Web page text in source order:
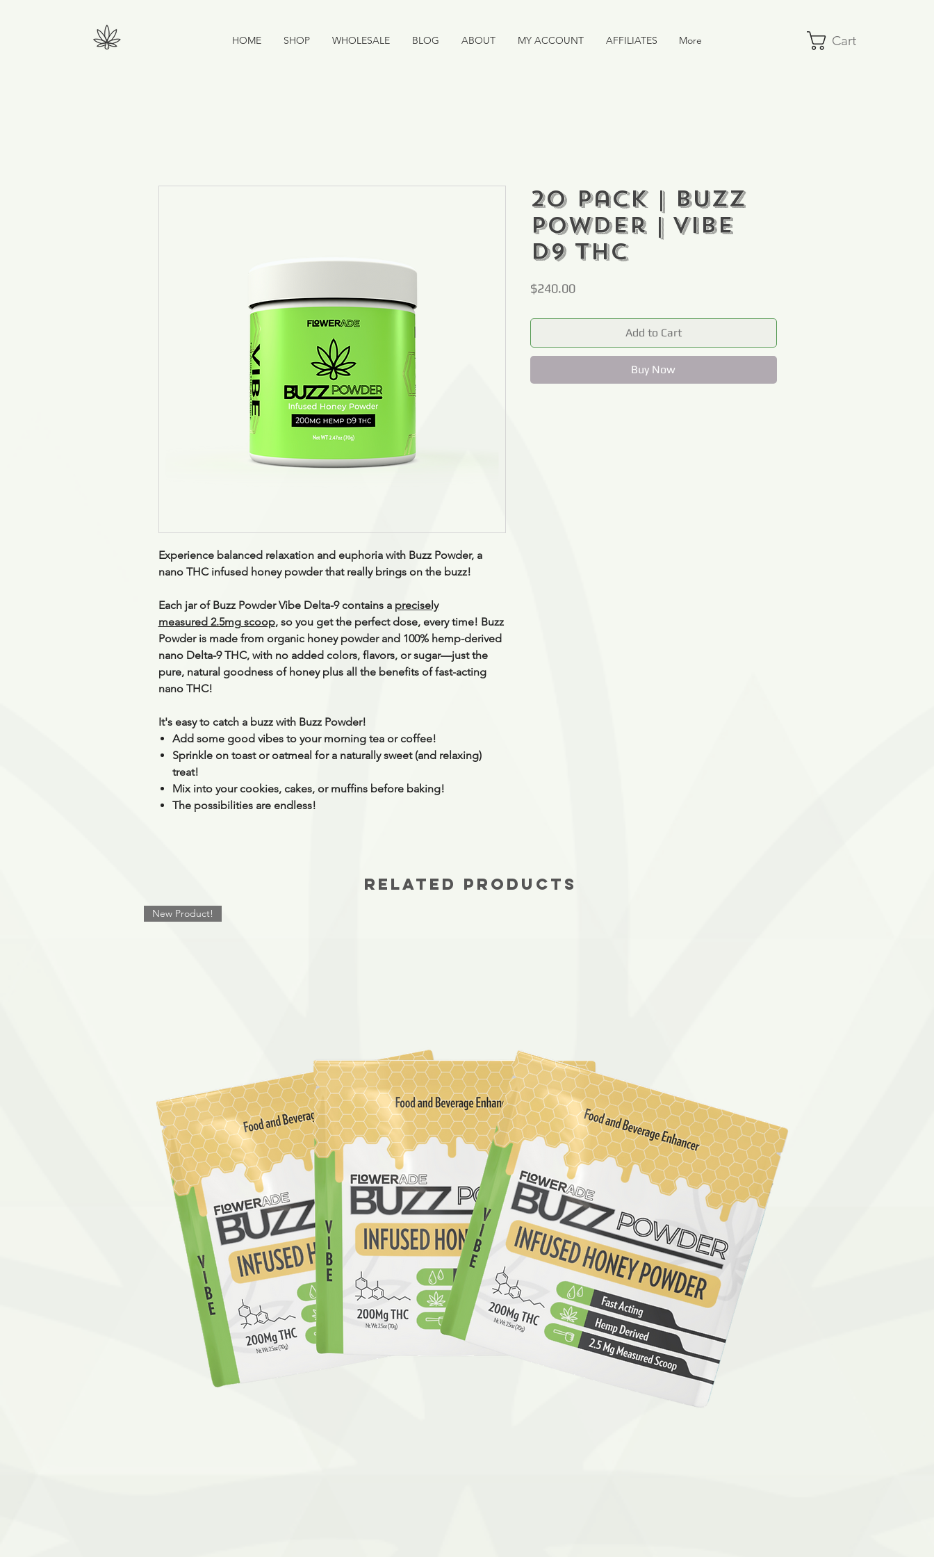
HOME SHOP WHOLESALE BLOG ABOUT MY ACCOUNT AFFILIATES More Cart
Experience balanced relaxation and euphoria with Buzz Powder, a
nano THC infused honey powder that really brings on the buzz!
Each jar of Buzz Powder Vibe Delta-9 contains a precisely
measured 2.5mg scoop, so you get the perfect dose, every time! Buzz
Powder is made from organic honey powder and 100% hemp-derived
nano Delta-9 THC, with no added colors, flavors, or sugar—just the
pure, natural goodness of honey plus all the benefits of fast-acting
nano THC!
It's easy to catch a buzz with Buzz Powder!
Add some good vibes to your morning tea or coffee!
Sprinkle on toast or oatmeal for a naturally sweet (and relaxing)
treat!
Mix into your cookies, cakes, or muffins before baking!
The possibilities are endless!
20 Pack | Buzz
Powder | VIBE
D9 THC
$240.00Price
Add to Cart
Buy Now
RELATED PRODUCTS
New Product!